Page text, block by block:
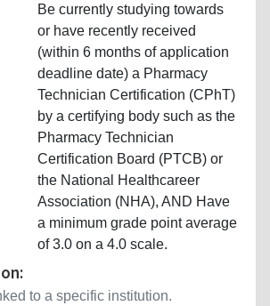
Be currently studying towards
or have recently received
(within 6 months of application
deadline date) a Pharmacy
Technician Certification (CPhT)
by a certifying body such as the
Pharmacy Technician
Certification Board (PTCB) or
the National Healthcareer
Association (NHA), AND Have
a minimum grade point average
of 3.0 on a 4.0 scale.
to a specific institution.